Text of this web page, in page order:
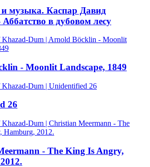
и музыка. Каспар Давид
в дубовом лесу
- Moonlit Landscape, 1849
26
- The King Is Angry,